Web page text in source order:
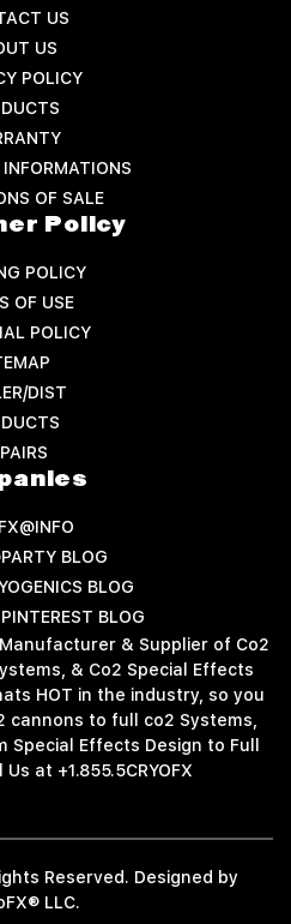
US
US
POLICY
OF SALE
Policy
POLICY
OF USE
POLICY
DIST
BLOG
BLOG
BLOG
& Supplier of Co2
& Co2 Special Effects
HOT in the industry, so you
cannons to full co2 Systems,
Special Effects Design to Full
at +1.855.5CRYOFX
Reserved. Designed by
LLC.